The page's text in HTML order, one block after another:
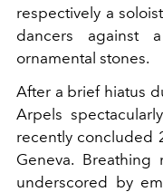
respectively a
dancers against
ornamental stones.
After a brief hiatus
Arpels
recently concluded
Geneva.
underscored by